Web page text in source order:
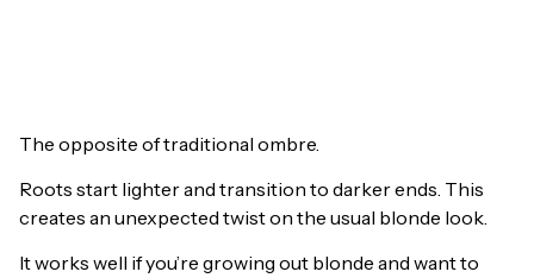
The opposite of traditional ombre.
Roots start lighter and transition to darker ends. This
creates an unexpected twist on the usual blonde look.
It works well if you’re growing out blonde and want to